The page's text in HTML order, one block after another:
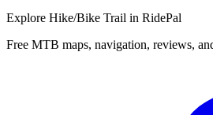
Explore Hike/Bike Trail in RidePal
Free MTB maps, navigation, reviews,